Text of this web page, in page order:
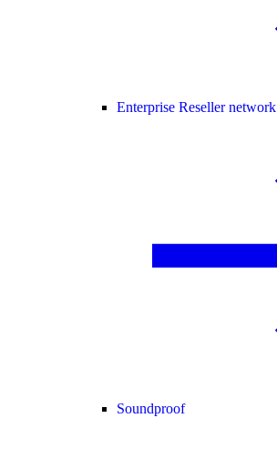
Enterprise Reseller network
Soundproof